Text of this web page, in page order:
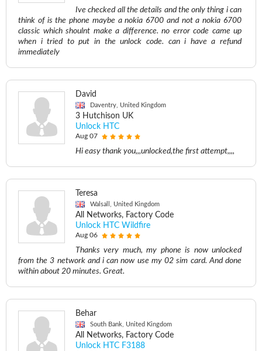
Ive checked all the details and the only thing i can
think of is the phone maybe a nokia 6700 and not a nokia 6700
classic which shoulnt make a difference. no error code came up
when i tried to put in the unlock code. can i have a refund
immediately
David
Daventry, United Kingdom
3 Hutchison UK
Unlock HTC
Aug 07
Hi easy thank you,,,unlocked,the first attempt,,,,
Teresa
Walsall, United Kingdom
All Networks, Factory Code
Unlock HTC Wildfire
Aug 06
Thanks very much, my phone is now unlocked
from the 3 network and i can now use my 02 sim card. And done
within about 20 minutes. Great.
Behar
South Bank, United Kingdom
All Networks, Factory Code
Unlock HTC F3188